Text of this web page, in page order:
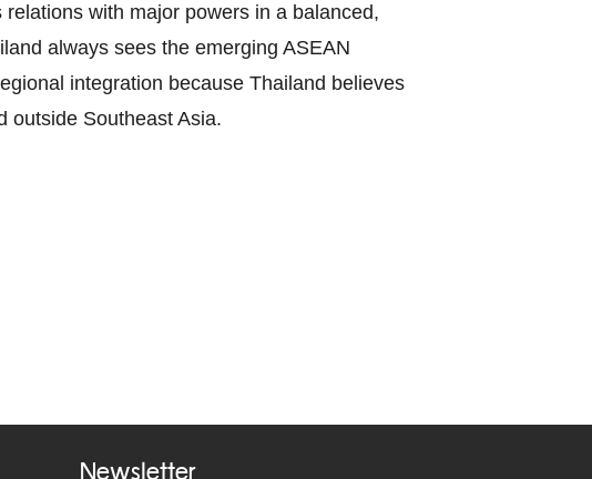
with major powers in a balanced,
always sees the emerging ASEAN
integration because Thailand believes
outside Southeast Asia.